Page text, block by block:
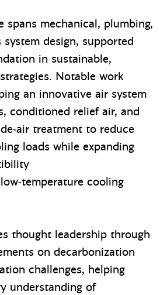
spans mechanical, plumbing,
system design, supported
in sustainable,
Notable work
an innovative air system
conditioned relief air, and
treatment to reduce
loads while expanding
cooling
thought leadership through
on decarbonization
challenges, helping
understanding of